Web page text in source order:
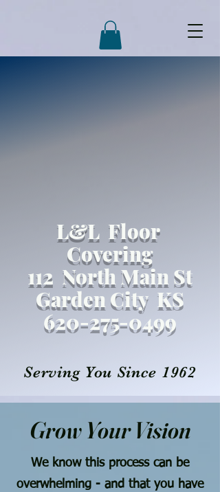
L&L Floor
Covering
112 North Main St
Garden City KS
620-275-0499
Serving You Since 1962
Grow Your Vision
We know this process can be
overwhelming - and that you have